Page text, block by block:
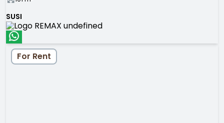
SUSI
For Rent